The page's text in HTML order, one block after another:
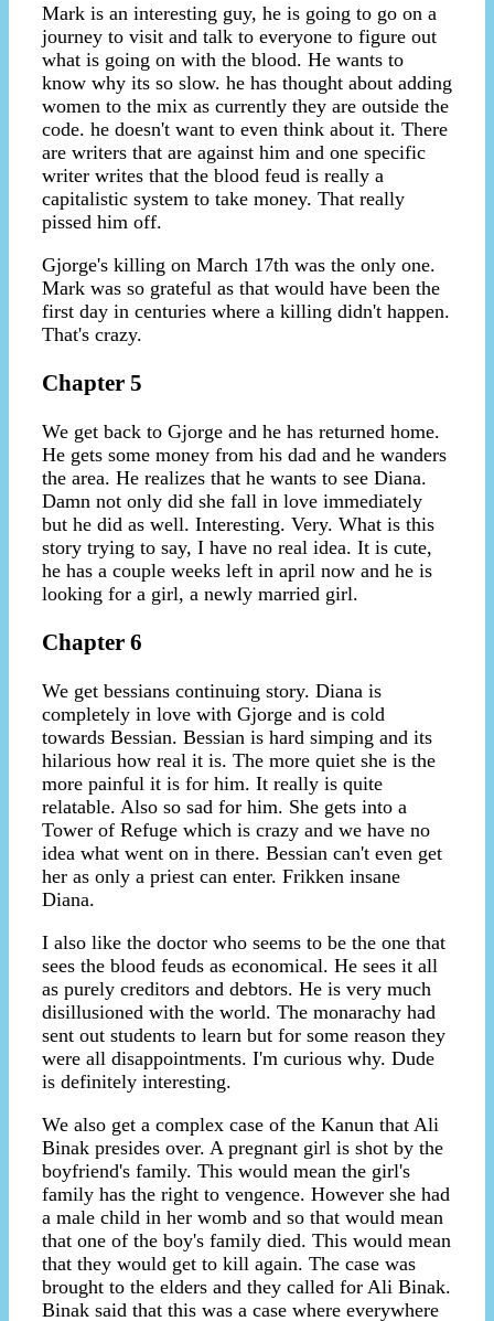
Mark is an interesting guy, he is going to go on a
journey to visit and talk to everyone to figure out
what is going on with the blood. He wants to
know why its so slow. he has thought about adding
women to the mix as currently they are outside the
code. he doesn't want to even think about it. There
are writers that are against him and one specific
writer writes that the blood feud is really a
capitalistic system to take money. That really
pissed him off.
Gjorge's killing on March 17th was the only one.
Mark was so grateful as that would have been the
first day in centuries where a killing didn't happen.
That's crazy.
Chapter 5
We get back to Gjorge and he has returned home.
He gets some money from his dad and he wanders
the area. He realizes that he wants to see Diana.
Damn not only did she fall in love immediately
but he did as well. Interesting. Very. What is this
story trying to say, I have no real idea. It is cute,
he has a couple weeks left in april now and he is
looking for a girl, a newly married girl.
Chapter 6
We get bessians continuing story. Diana is
completely in love with Gjorge and is cold
towards Bessian. Bessian is hard simping and its
hilarious how real it is. The more quiet she is the
more painful it is for him. It really is quite
relatable. Also so sad for him. She gets into a
Tower of Refuge which is crazy and we have no
idea what went on in there. Bessian can't even get
her as only a priest can enter. Frikken insane
Diana.
I also like the doctor who seems to be the one that
sees the blood feuds as economical. He sees it all
as purely creditors and debtors. He is very much
disillusioned with the world. The monarachy had
sent out students to learn but for some reason they
were all disappointments. I'm curious why. Dude
is definitely interesting.
We also get a complex case of the Kanun that Ali
Binak presides over. A pregnant girl is shot by the
boyfriend's family. This would mean the girl's
family has the right to vengence. However she had
a male child in her womb and so that would mean
that one of the boy's family died. This would mean
that they would get to kill again. The case was
brought to the elders and they called for Ali Binak.
Binak said that this was a case where everywhere